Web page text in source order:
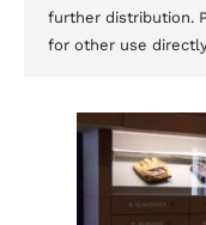
further distribution.
for other use